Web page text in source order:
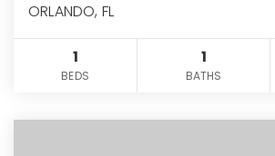
ORLANDO, FL
1
BEDS
1
BATHS